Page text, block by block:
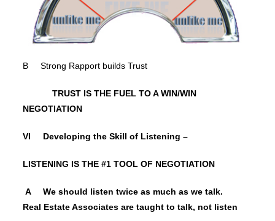
B Strong Rapport builds Trust
TRUST IS THE FUEL TO A WIN/WIN
NEGOTIATION
VI Developing the Skill of Listening –
LISTENING IS THE #1 TOOL OF NEGOTIATION
A We should listen twice as much as we talk.
Real Estate Associates are taught to talk, not listen